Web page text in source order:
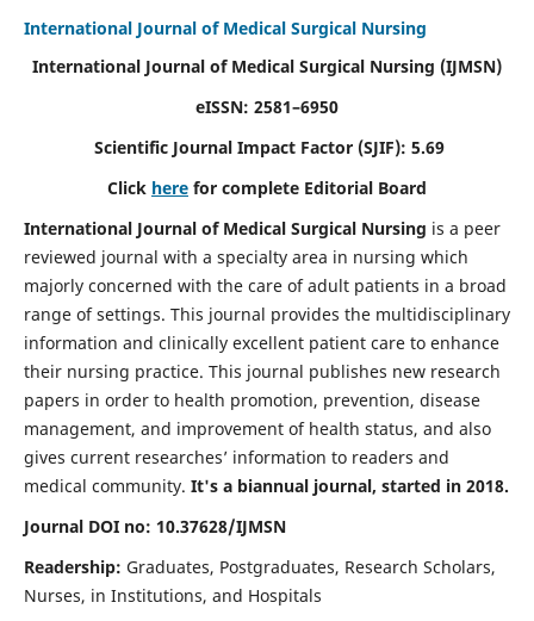
International Journal of Medical Surgical Nursing
International Journal of Medical Surgical Nursing (IJMSN)
eISSN: 2581–6950
Scientific Journal Impact Factor (SJIF): 5.69
Click here for complete Editorial Board
International Journal of Medical Surgical Nursing is a peer
reviewed journal with a specialty area in nursing which
majorly concerned with the care of adult patients in a broad
range of settings. This journal provides the multidisciplinary
information and clinically excellent patient care to enhance
their nursing practice. This journal publishes new research
papers in order to health promotion, prevention, disease
management, and improvement of health status, and also
gives current researches’ information to readers and
medical community. It's a biannual journal, started in 2018.
Journal DOI no: 10.37628/IJMSN
Readership: Graduates, Postgraduates, Research Scholars,
Nurses, in Institutions, and Hospitals